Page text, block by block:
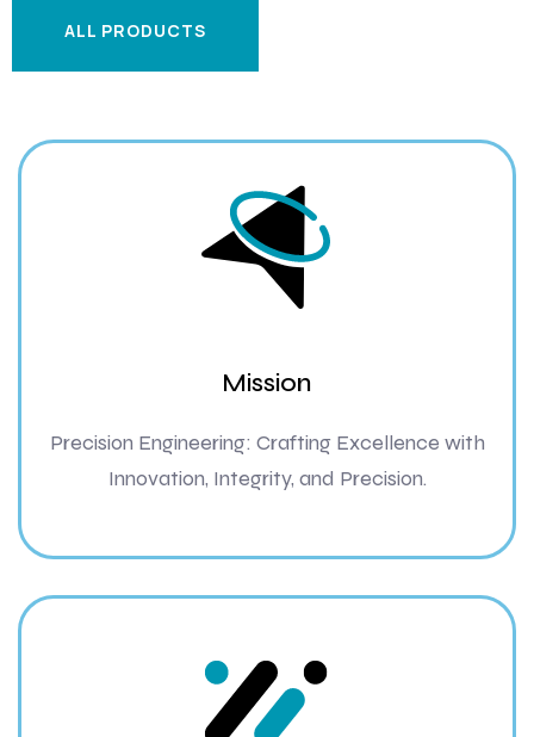
ALL PRODUCTS
Mission
Precision Engineering: Crafting Excellence with
Innovation, Integrity, and Precision.